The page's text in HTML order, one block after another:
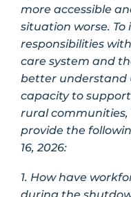
more accessible
situation worse.
responsibilities
care system and
better understand
capacity to
rural
provide the
16, 2026:
1. How have